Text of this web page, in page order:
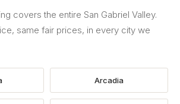
covers the entire San Gabriel Valley.
same fair prices, in every city we
Arcadia